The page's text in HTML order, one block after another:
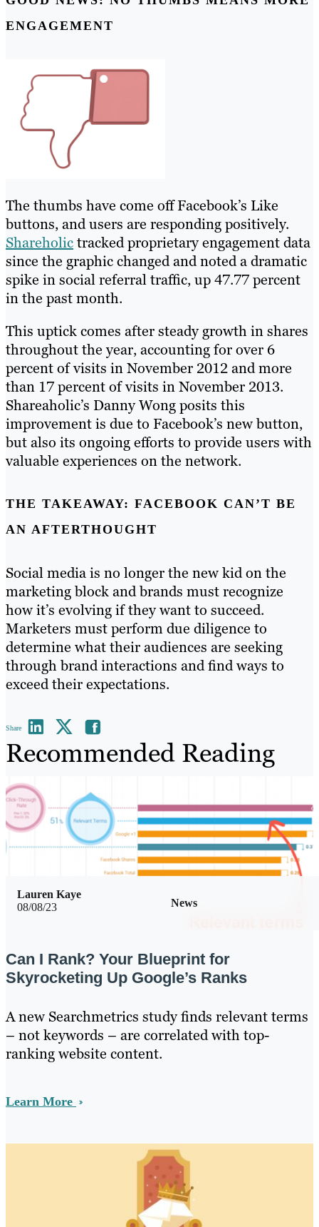
ENGAGEMENT
The thumbs have come off Facebook’s Like
buttons, and users are responding positively.
Shareholictracked proprietary engagement data
since the graphic changed and noted a dramatic
spike in social referral traffic, up 47.77 percent
in the past month.
This uptick comes after steady growth in shares
throughout the year, accounting for over 6
percent of visits in November 2012 and more
than 17 percent of visits in November 2013.
Shareaholic’s Danny Wong posits this
improvement is due to Facebook’s new button,
but also its ongoing efforts to provide users with
valuable experiences on the network.
THE TAKEAWAY: FACEBOOK CAN’T BE
AN AFTERTHOUGHT
Social media is no longer the new kid on the
marketing block and brands must recognize
how it’s evolving if they want to succeed.
Marketers must perform due diligence to
determine what their audiences are seeking
through brand interactions and find ways to
exceed their expectations.
Share
Recommended Reading
08/08/23 News
Lauren Kaye
Can I Rank? Your Blueprint for
Skyrocketing Up Google’s Ranks
A new Searchmetrics study finds relevant terms
– not keywords – are correlated with top-
ranking website content.
Learn More